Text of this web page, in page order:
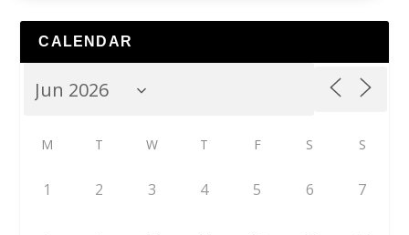
CALENDAR
M T W T F S S
1 2 3 4 5 6 7